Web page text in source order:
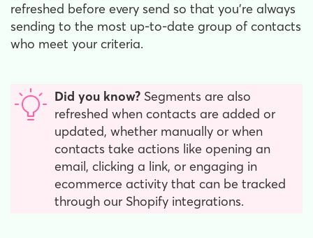
refreshed before every send so that you're always
sending to the most up-to-date group of contacts
who meet your criteria.
Did you know? Segments are also
refreshed when contacts are added or
updated, whether manually or when
contacts take actions like opening an
email, clicking a link, or engaging in
ecommerce activity that can be tracked
through our Shopify integrations.